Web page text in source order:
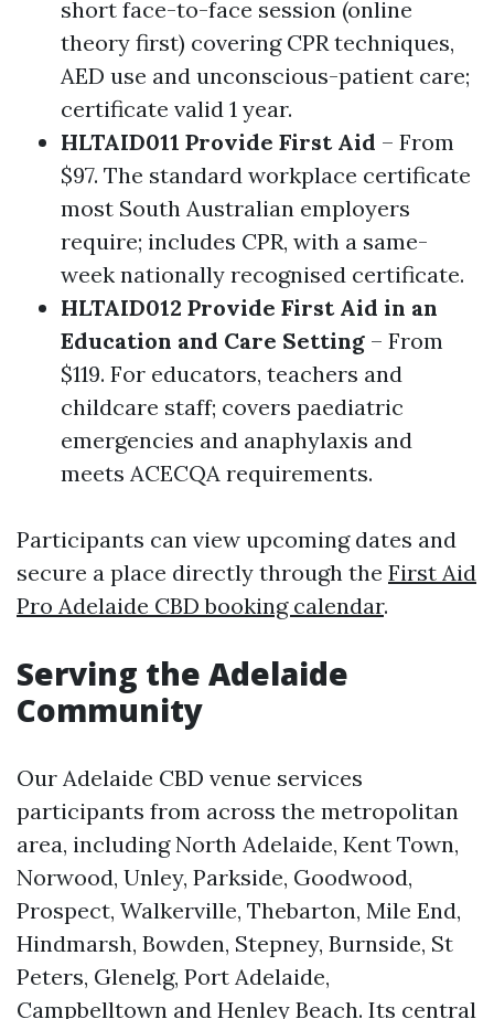
short face-to-face session (online
theory first) covering CPR techniques,
AED use and unconscious-patient care;
certificate valid 1 year.
HLTAID011 Provide First Aid – From
$97. The standard workplace certificate
most South Australian employers
require; includes CPR, with a same-
week nationally recognised certificate.
HLTAID012 Provide First Aid in an
Education and Care Setting – From
$119. For educators, teachers and
childcare staff; covers paediatric
emergencies and anaphylaxis and
meets ACECQA requirements.
Participants can view upcoming dates and
secure a place directly through the First Aid
Pro Adelaide CBD booking calendar.
Serving the Adelaide
Community
Our Adelaide CBD venue services
participants from across the metropolitan
area, including North Adelaide, Kent Town,
Norwood, Unley, Parkside, Goodwood,
Prospect, Walkerville, Thebarton, Mile End,
Hindmarsh, Bowden, Stepney, Burnside, St
Peters, Glenelg, Port Adelaide,
Campbelltown and Henley Beach. Its central